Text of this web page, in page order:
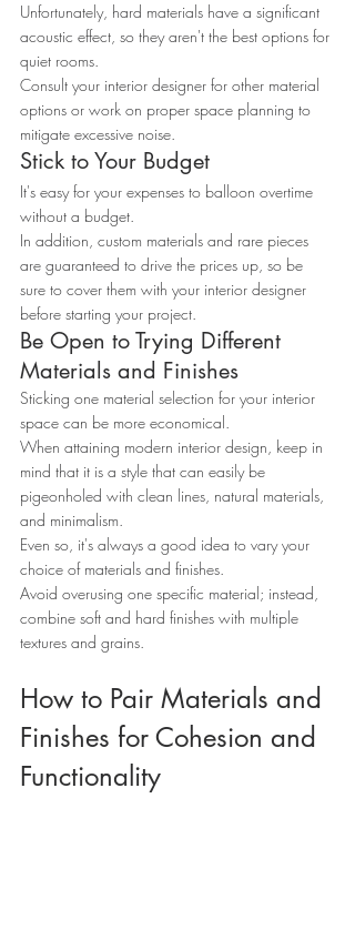
Unfortunately, hard materials have a significant
acoustic effect, so they aren't the best options for
quiet rooms.
Consult your interior designer for other material
options or work on proper space planning to
mitigate excessive noise.
Stick to Your Budget
It's easy for your expenses to balloon overtime
without a budget.
In addition, custom materials and rare pieces
are guaranteed to drive the prices up, so be
sure to cover them with your interior designer
before starting your project.
Be Open to Trying Different
Materials and Finishes
Sticking one material selection for your interior
space can be more economical.
When attaining modern interior design, keep in
mind that it is a style that can easily be
pigeonholed with clean lines, natural materials,
and minimalism.
Even so, it's always a good idea to vary your
choice of materials and finishes.
Avoid overusing one specific material; instead,
combine soft and hard finishes with multiple
textures and grains.
How to Pair Materials and
Finishes for Cohesion and
Functionality